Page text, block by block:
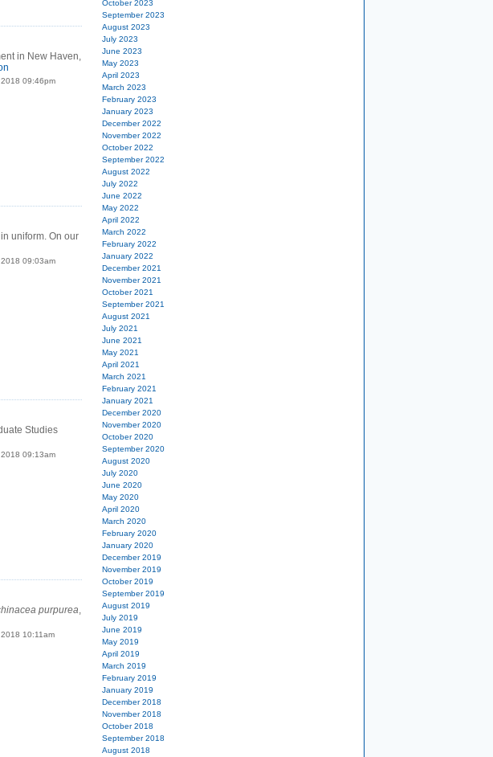
in New Haven,
09:46pm
uniform. On our
09:03am
Studies
09:13am
purpurea,
10:11am
October 2023
September 2023
August 2023
July 2023
June 2023
May 2023
April 2023
March 2023
February 2023
January 2023
December 2022
November 2022
October 2022
September 2022
August 2022
July 2022
June 2022
May 2022
April 2022
March 2022
February 2022
January 2022
December 2021
November 2021
October 2021
September 2021
August 2021
July 2021
June 2021
May 2021
April 2021
March 2021
February 2021
January 2021
December 2020
November 2020
October 2020
September 2020
August 2020
July 2020
June 2020
May 2020
April 2020
March 2020
February 2020
January 2020
December 2019
November 2019
October 2019
September 2019
August 2019
July 2019
June 2019
May 2019
April 2019
March 2019
February 2019
January 2019
December 2018
November 2018
October 2018
September 2018
August 2018